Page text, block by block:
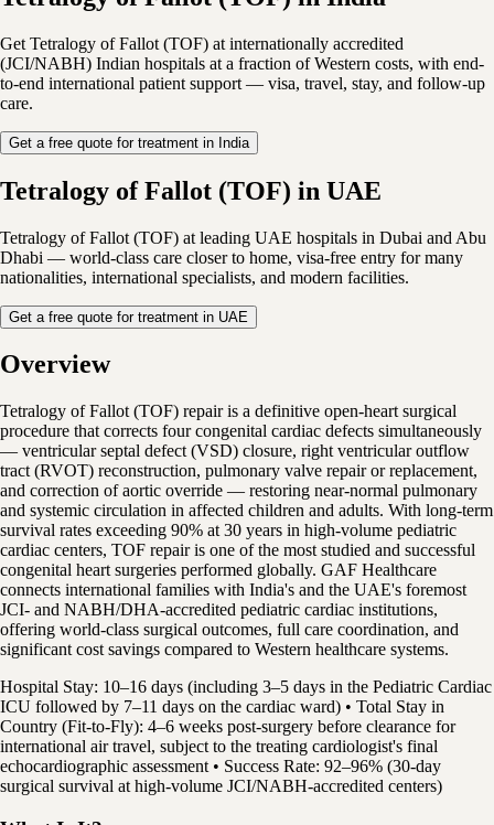
Get Tetralogy of Fallot (TOF) at internationally accredited
(JCI/NABH) Indian hospitals at a fraction of Western costs, with end-
to-end international patient support — visa, travel, stay, and follow-up
care.
Get a free quote for treatment in India
Tetralogy of Fallot (TOF) in UAE
Tetralogy of Fallot (TOF) at leading UAE hospitals in Dubai and Abu
Dhabi — world-class care closer to home, visa-free entry for many
nationalities, international specialists, and modern facilities.
Get a free quote for treatment in UAE
Overview
Tetralogy of Fallot (TOF) repair is a definitive open-heart surgical
procedure that corrects four congenital cardiac defects simultaneously
— ventricular septal defect (VSD) closure, right ventricular outflow
tract (RVOT) reconstruction, pulmonary valve repair or replacement,
and correction of aortic override — restoring near-normal pulmonary
and systemic circulation in affected children and adults. With long-term
survival rates exceeding 90% at 30 years in high-volume pediatric
cardiac centers, TOF repair is one of the most studied and successful
congenital heart surgeries performed globally. GAF Healthcare
connects international families with India's and the UAE's foremost
JCI- and NABH/DHA-accredited pediatric cardiac institutions,
offering world-class surgical outcomes, full care coordination, and
significant cost savings compared to Western healthcare systems.
Hospital Stay: 10–16 days (including 3–5 days in the Pediatric Cardiac
ICU followed by 7–11 days on the cardiac ward) • Total Stay in
Country (Fit-to-Fly): 4–6 weeks post-surgery before clearance for
international air travel, subject to the treating cardiologist's final
echocardiographic assessment • Success Rate: 92–96% (30-day
surgical survival at high-volume JCI/NABH-accredited centers)